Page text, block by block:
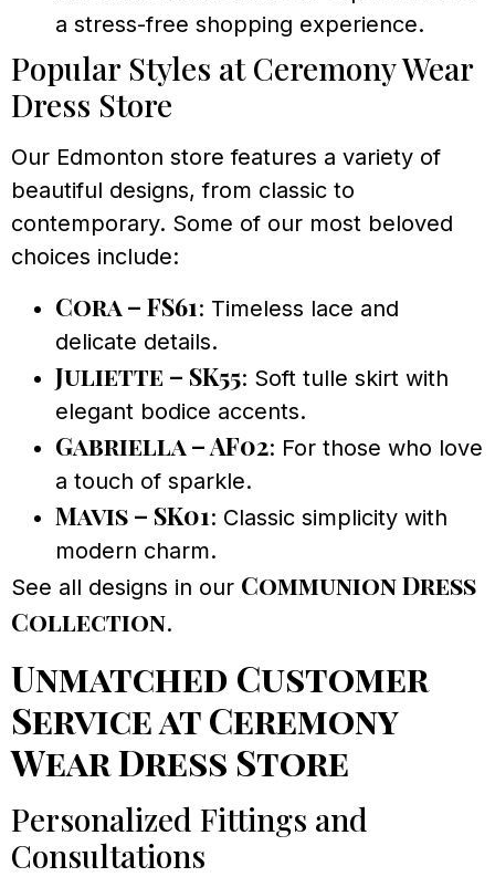
a stress-free shopping experience.
Popular Styles at Ceremony Wear
Dress Store
Our Edmonton store features a variety of
beautiful designs, from classic to
contemporary. Some of our most beloved
choices include:
Cora – FS61: Timeless lace and
delicate details.
Juliette – SK55: Soft tulle skirt with
elegant bodice accents.
Gabriella – AF02: For those who love
a touch of sparkle.
Mavis – SK01: Classic simplicity with
modern charm.
See all designs in our Communion Dress
Collection.
Unmatched Customer
Service at Ceremony
Wear Dress Store
Personalized Fittings and
Consultations